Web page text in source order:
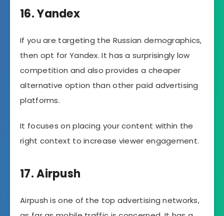
16. Yandex
If you are targeting the Russian demographics,
then opt for Yandex. It has a surprisingly low
competition and also provides a cheaper
alternative option than other paid advertising
platforms.
It focuses on placing your content within the
right context to increase viewer engagement.
17. Airpush
Airpush is one of the top advertising networks,